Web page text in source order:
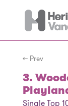
← Prev
3.
Single Top